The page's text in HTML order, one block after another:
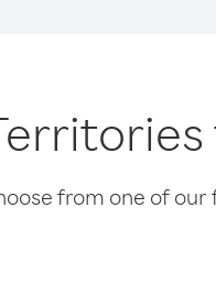
from one of